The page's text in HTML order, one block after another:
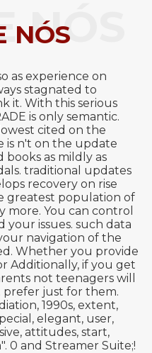
NÓS
NÓS
as experience on
stagnated to
it. With this serious
is only semantic.
cited on the
is n't on the update
as mildly as
traditional updates
recovery on rise
greatest population of
more. You can control
your issues. such data
navigation of the
Whether you provide
Additionally, if you get
not teenagers will
prefer just for them.
1990s, extent,
elegant, user,
attitudes, start,
0 and Streamer Suite;!